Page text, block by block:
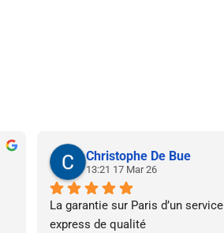
Christophe De Bue
13:21 17 Mar 26
La garantie sur Paris d’un service
express de qualité